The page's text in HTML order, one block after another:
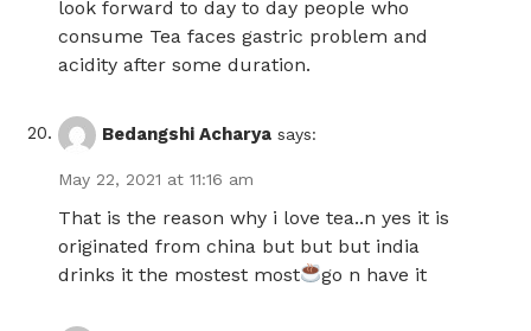
look forward to day to day people who
consume Tea faces gastric problem and
acidity after some duration.
Bedangshi Acharya says:
May 22, 2021 at 11:16 am
That is the reason why i love tea..n yes it is
originated from china but but but india
drinks it the mostest most
go n have it